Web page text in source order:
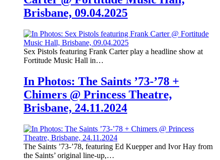
Brisbane, 09.04.2025
Sex Pistols featuring Frank Carter play a headline show at
Fortitude Music Hall in…
In Photos: The Saints ’73-’78 +
Chimers @ Princess Theatre,
Brisbane, 24.11.2024
The Saints ’73-’78, featuring Ed Kuepper and Ivor Hay from
the Saints’ original line-up,…